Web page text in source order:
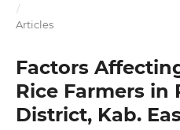
/
Articles
Factors
Rice Farmers in
District, Kab.